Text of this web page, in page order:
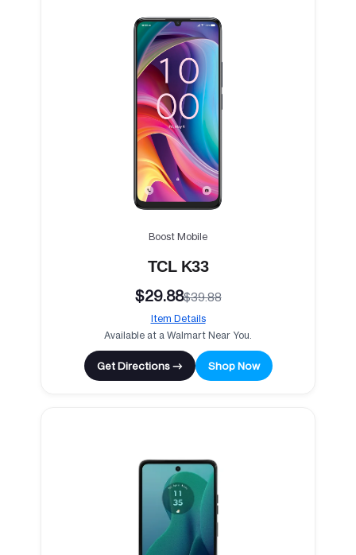
Boost Mobile
TCL K33
$29.88$39.88
Item Details
Available at a Walmart Near You.
Get Directions → Shop Now